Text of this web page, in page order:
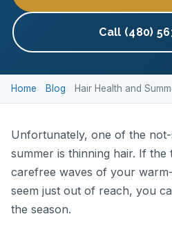
Call (480)
Home Blog Hair Health and
Unfortunately, one of the
summer is thinning hair. If
carefree waves of your
seem just out of reach, you
the season.